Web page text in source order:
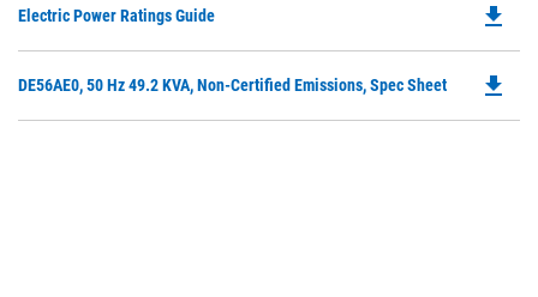
Electric Power Ratings Guide
a
file_download
DE56AE0, 50 Hz 49.2 KVA, Non-Certified Emissions, Spec Sheet file_download